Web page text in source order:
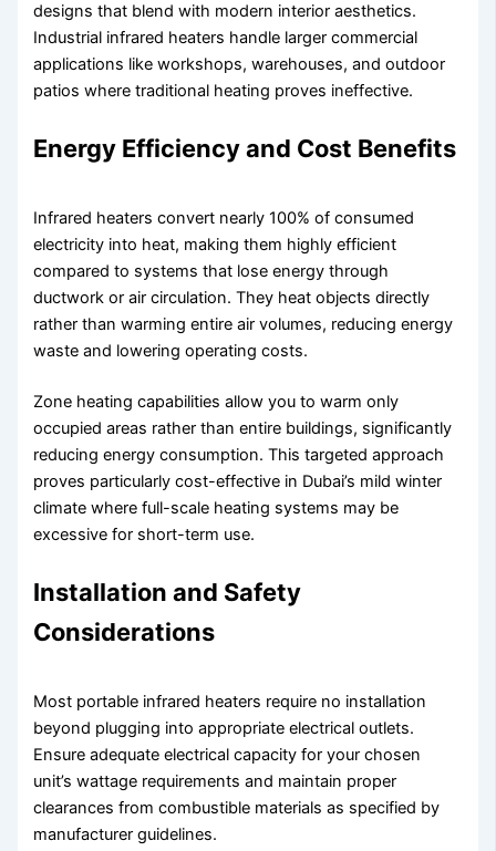
designs that blend with modern interior aesthetics.
Industrial infrared heaters handle larger commercial
applications like workshops, warehouses, and outdoor
patios where traditional heating proves ineffective.
Energy Efficiency and Cost Benefits
Infrared heaters convert nearly 100% of consumed
electricity into heat, making them highly efficient
compared to systems that lose energy through
ductwork or air circulation. They heat objects directly
rather than warming entire air volumes, reducing energy
waste and lowering operating costs.
Zone heating capabilities allow you to warm only
occupied areas rather than entire buildings, significantly
reducing energy consumption. This targeted approach
proves particularly cost-effective in Dubai’s mild winter
climate where full-scale heating systems may be
excessive for short-term use.
Installation and Safety
Considerations
Most portable infrared heaters require no installation
beyond plugging into appropriate electrical outlets.
Ensure adequate electrical capacity for your chosen
unit’s wattage requirements and maintain proper
clearances from combustible materials as specified by
manufacturer guidelines.